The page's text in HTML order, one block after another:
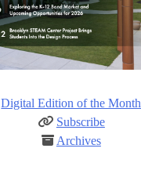
Digital Edition of the Month
Subscribe
Archives